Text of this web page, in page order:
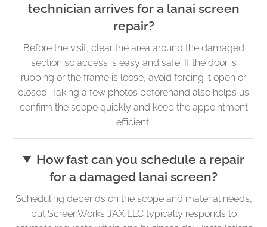
technician arrives for a lanai screen
repair?
Before the visit, clear the area around the damaged
section so access is easy and safe. If the door is
rubbing or the frame is loose, avoid forcing it open or
closed. Taking a few photos beforehand also helps us
confirm the scope quickly and keep the appointment
efficient.
How fast can you schedule a repair
for a damaged lanai screen?
Scheduling depends on the scope and material needs,
but ScreenWorks JAX LLC typically responds to